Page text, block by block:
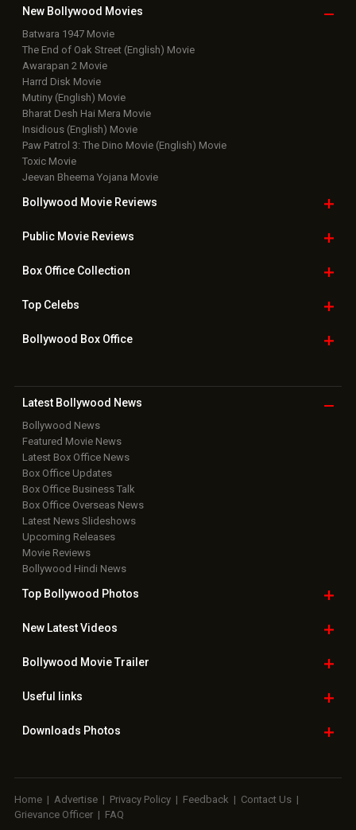
New Bollywood Movies
Batwara 1947 Movie
The End of Oak Street (English) Movie
Awarapan 2 Movie
Harrd Disk Movie
Mutiny (English) Movie
Bharat Desh Hai Mera Movie
Insidious (English) Movie
Paw Patrol 3: The Dino Movie (English) Movie
Toxic Movie
Jeevan Bheema Yojana Movie
Bollywood Movie Reviews
Public Movie Reviews
Box OfficeCollection
TopCelebs
Bollywood Box Office
Latest Bollywood News
Bollywood News
Featured Movie News
Latest Box Office News
Box Office Updates
Box Office Business Talk
Box Office Overseas News
Latest News Slideshows
Upcoming Releases
Movie Reviews
Bollywood Hindi News
Top Bollywood Photos
New LatestVideos
Bollywood Movie Trailer
Useful links
Downloads Photos
Home | Advertise | Privacy Policy | Feedback | Contact Us |
Grievance Officer | FAQ